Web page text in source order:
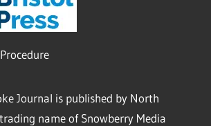
Journal is published by North
name of Snowberry Media